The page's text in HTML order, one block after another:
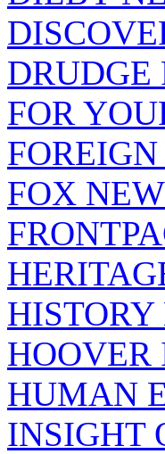
DRUDGE
FOR
FOX
HUMAN
INSIGHT